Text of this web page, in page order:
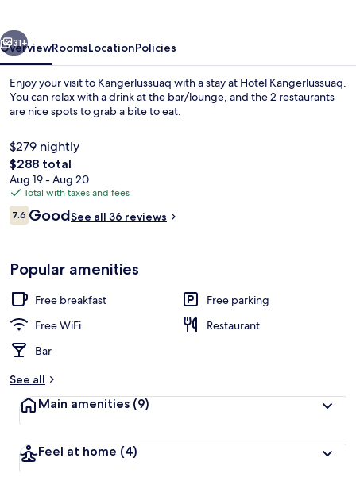
31+
OverviewRoomsLocationPolicies
Enjoy your visit to Kangerlussuaq with a stay at Hotel Kangerlussuaq.
You can relax with a drink at the bar/lounge, and the 2 restaurants
are nice spots to grab a bite to eat.
$279 nightly
The
total
price
is
$288
$288 total
Aug 19 - Aug 20
Total with taxes and fees
Reviews
7.67.6 out of 10
GoodSee all 36 reviews
Popular amenities
Free breakfast
Free parking
Free WiFi
Restaurant
Bar
See all
Main amenities (9)
Feel at home (4)